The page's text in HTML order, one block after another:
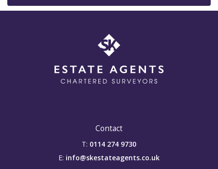
Contact
T: 0114 274 9730
E: info@skestateagents.co.uk